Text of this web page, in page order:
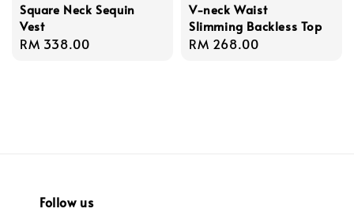
Square Neck Sequin
Vest
Regular
RM 338.00
V-neck Waist
Slimming Backless Top
Regular
RM 268.00
Follow us